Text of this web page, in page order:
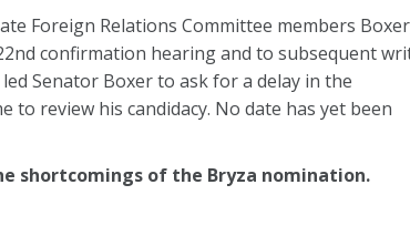
Foreign Relations Committee members
confirmation hearing and to subsequent
Senator Boxer to ask for a delay in the
review his candidacy. No date has yet been
shortcomings of the Bryza nomination.